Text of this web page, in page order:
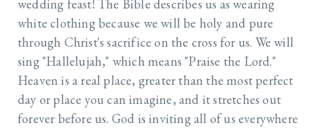
wedding feast! The Bible describes us as wearing
white clothing because we will be holy and pure
through Christ's sacrifice on the cross for us. We will
sing "Hallelujah," which means "Praise the Lord."
Heaven is a real place, greater than the most perfect
day or place you can imagine, and it stretches out
forever before us. God is inviting all of us everywhere